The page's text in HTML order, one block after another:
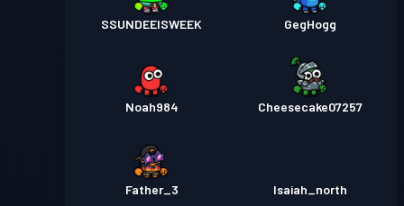
SSUNDEEISWEEK GegHogg
Noah984 Cheesecake07257
Father_3 Isaiah_north